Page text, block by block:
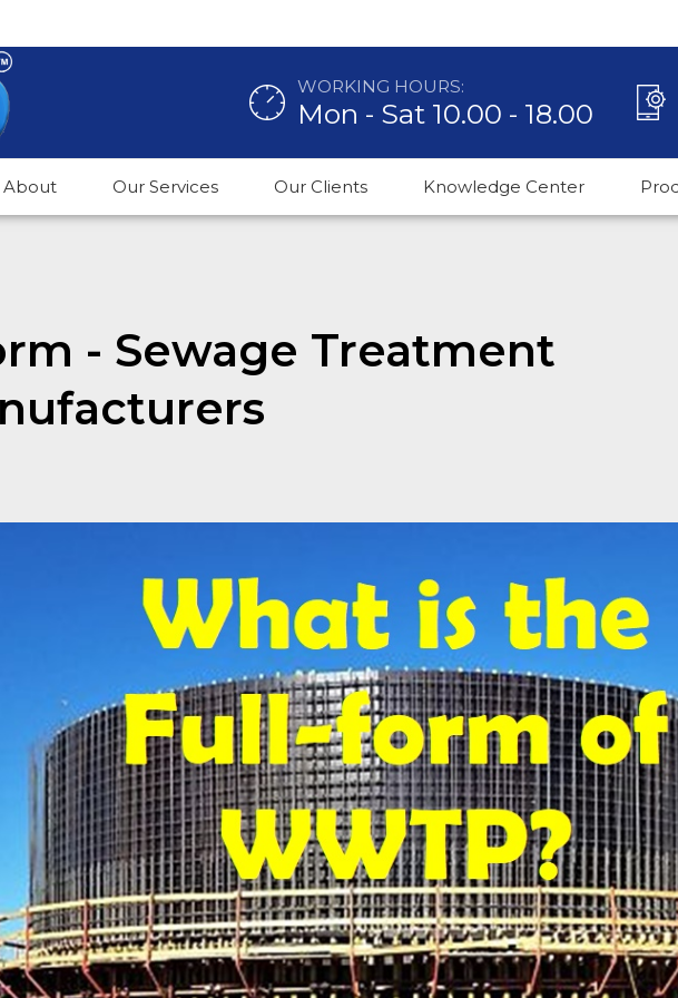
WORKING HOURS:
Mon - Sat 10.00 - 18.00
About Our Services Our Clients Knowledge Center
- Sewage Treatment